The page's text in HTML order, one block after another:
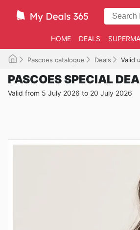
HOME DEALS
Pascoes catalogue Deals Valid
PASCOES SPECIAL
Valid from 5 July 2026 to 20 July 2026